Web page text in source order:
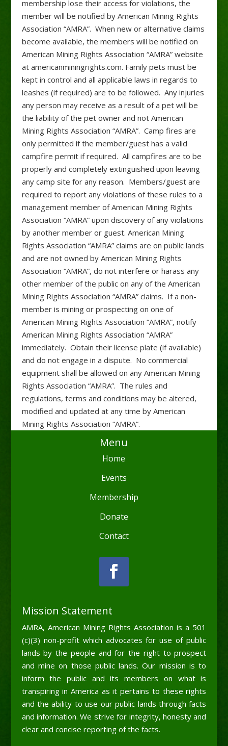
membership lose their access for violations, the
member will be notified by American Mining Rights
Association “AMRA”. When new or alternative claims
become available, the members will be notified on
American Mining Rights Association “AMRA” website
at americanminingrights.com. Family pets must be
kept in control and all applicable laws in regards to
leashes (if required) are to be followed. Any injuries
any person may receive as a result of a pet will be
the liability of the pet owner and not American
Mining Rights Association “AMRA”. Camp fires are
only permitted if the member/guest has a valid
campfire permit if required. All campfires are to be
properly and completely extinguished upon leaving
any camp site for any reason. Members/guest are
required to report any violations of these rules to a
management member of American Mining Rights
Association “AMRA” upon discovery of any violations
by another member or guest. American Mining
Rights Association “AMRA” claims are on public lands
and are not owned by American Mining Rights
Association “AMRA”, do not interfere or harass any
other member of the public on any of the American
Mining Rights Association “AMRA” claims. If a non-
member is mining or prospecting on one of
American Mining Rights Association “AMRA”, notify
American Mining Rights Association “AMRA”
immediately. Obtain their license plate (if available)
and do not engage in a dispute. No commercial
equipment shall be allowed on any American Mining
Rights Association “AMRA”. The rules and
regulations, terms and conditions may be altered,
modified and updated at any time by American
Mining Rights Association “AMRA”.
Menu
Home
Events
Membership
Donate
Contact
Mission Statement
AMRA, American Mining Rights Association is a 501
(c)(3) non-profit which advocates for use of public
lands by the people and for the right to prospect
and mine on those public lands. Our mission is to
inform the public and its members on what is
transpiring in America as it pertains to these rights
and the ability to use our public lands through facts
and information. We strive for integrity, honesty and
clear and concise reporting of the facts.